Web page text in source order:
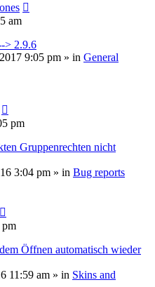
am
> 2.9.6
9:05 pm » in General
pm
Gruppenrechten nicht
3:04 pm » in Bug reports
pm
Öffnen automatisch wieder
11:59 am » in Skins and